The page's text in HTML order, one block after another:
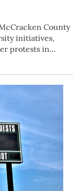
County
initiatives,
protests in…